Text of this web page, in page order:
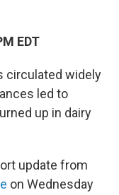
EDT
circulated widely
led to
up in dairy
update from
on Wednesday